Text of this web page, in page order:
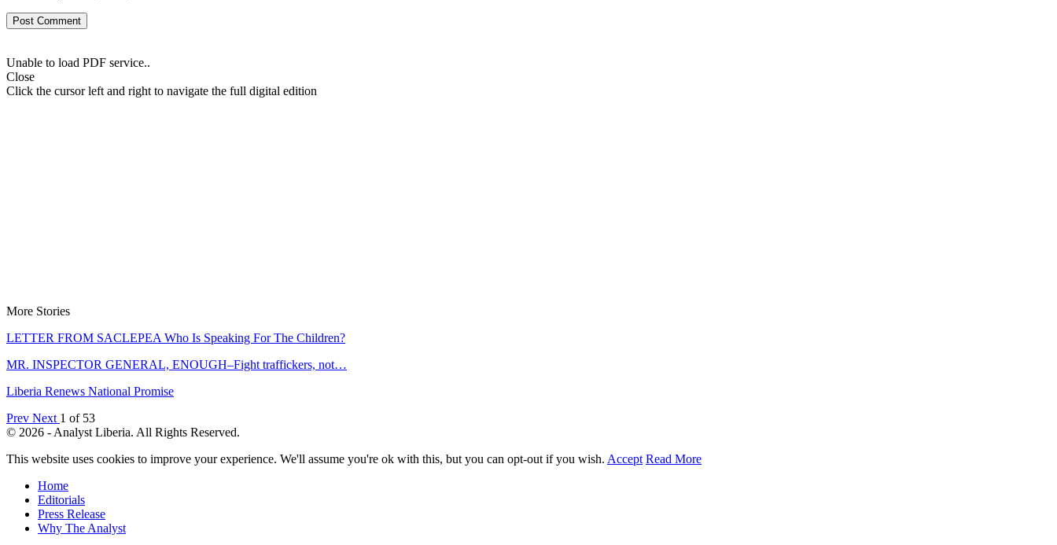
Unable to load PDF service..
Close
Click the cursor left and right to navigate the full digital edition
More Stories
LETTER FROM SACLEPEA Who Is Speaking For The Children?
MR. INSPECTOR GENERAL, ENOUGH–Fight traffickers, not…
Liberia Renews National Promise
Prev Next 1 of 53
© 2026 - Analyst Liberia. All Rights Reserved.
This website uses cookies to improve your experience. We'll assume you're ok with this, but you can opt-out if you wish. Accept Read More
Home
Editorials
Press Release
Why The Analyst